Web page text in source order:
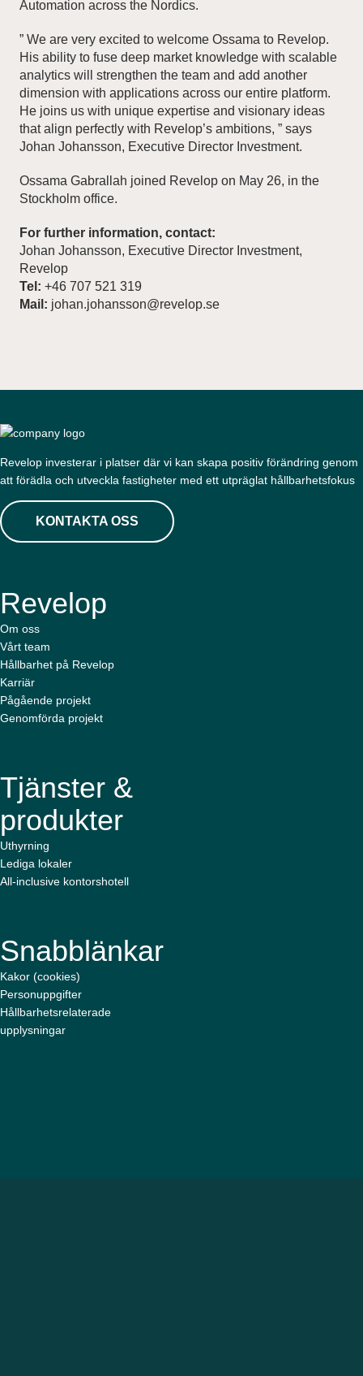
Automation across the Nordics.
” We are very excited to welcome Ossama to Revelop.
His ability to fuse deep market knowledge with scalable
analytics will strengthen the team and add another
dimension with applications across our entire platform.
He joins us with unique expertise and visionary ideas
that align perfectly with Revelop’s ambitions, ” says
Johan Johansson, Executive Director Investment.
Ossama Gabrallah joined Revelop on May 26, in the
Stockholm office.
For further information, contact:
Johan Johansson, Executive Director Investment,
Revelop
Tel: +46 707 521 319
Mail: johan.johansson@revelop.se
Revelop investerar i platser där vi kan skapa positiv förändring genom
att förädla och utveckla fastigheter med ett utpräglat hållbarhetsfokus
KONTAKTA OSS
Revelop
Om oss
Vårt team
Hållbarhet på Revelop
Karriär
Pågående projekt
Genomförda projekt
Tjänster &
produkter
Uthyrning
Lediga lokaler
All-inclusive kontorshotell
Snabblänkar
Kakor (cookies)
Personuppgifter
Hållbarhetsrelaterade
upplysningar